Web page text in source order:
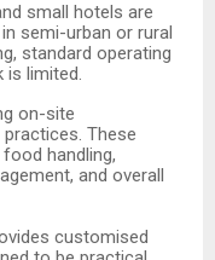
small hotels are
semi-urban or rural
standard operating
is limited.
on-site
These
handling,
and overall
customised